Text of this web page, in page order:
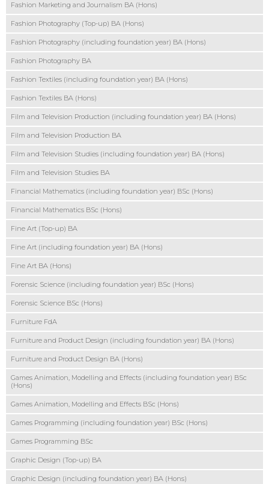
Fashion Marketing and Journalism BA (Hons)
Fashion Photography (Top-up) BA (Hons)
Fashion Photography (including foundation year) BA (Hons)
Fashion Photography BA
Fashion Textiles (including foundation year) BA (Hons)
Fashion Textiles BA (Hons)
Film and Television Production (including foundation year) BA (Hons)
Film and Television Production BA
Film and Television Studies (including foundation year) BA (Hons)
Film and Television Studies BA
Financial Mathematics (including foundation year) BSc (Hons)
Financial Mathematics BSc (Hons)
Fine Art (Top-up) BA
Fine Art (including foundation year) BA (Hons)
Fine Art BA (Hons)
Forensic Science (including foundation year) BSc (Hons)
Forensic Science BSc (Hons)
Furniture FdA
Furniture and Product Design (including foundation year) BA (Hons)
Furniture and Product Design BA (Hons)
Games Animation, Modelling and Effects (including foundation year) BSc
(Hons)
Games Animation, Modelling and Effects BSc (Hons)
Games Programming (including foundation year) BSc (Hons)
Games Programming BSc
Graphic Design (Top-up) BA
Graphic Design (including foundation year) BA (Hons)